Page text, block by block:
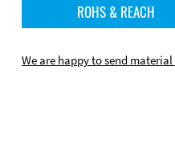
ROHS & REACH
We are happy to send